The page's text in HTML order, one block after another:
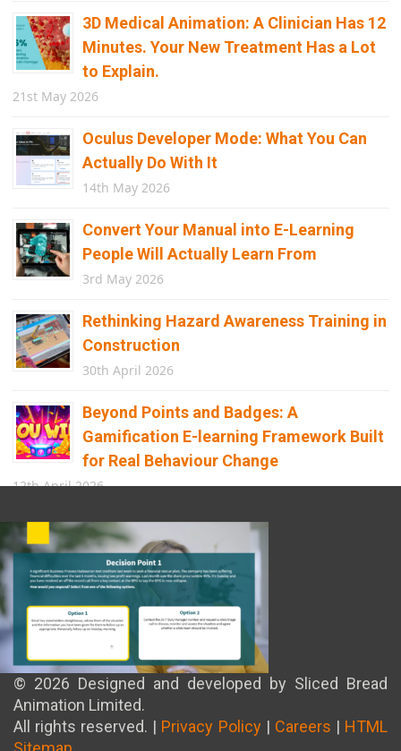
3D Medical Animation: A Clinician Has 12
Minutes. Your New Treatment Has a Lot
to Explain.
21st May 2026
Oculus Developer Mode: What You Can
Actually Do With It
14th May 2026
Convert Your Manual into E-Learning
People Will Actually Learn From
3rd May 2026
Rethinking Hazard Awareness Training in
Construction
30th April 2026
Beyond Points and Badges: A
Gamification E-learning Framework Built
for Real Behaviour Change
12th April 2026
Building the Future of Safety: How
Immersive Technology Transforms
Children’s Learning
8th April 2026
© 2026 Designed and developed by Sliced Bread
Animation Limited.
All rights reserved. | Privacy Policy | Careers | HTML